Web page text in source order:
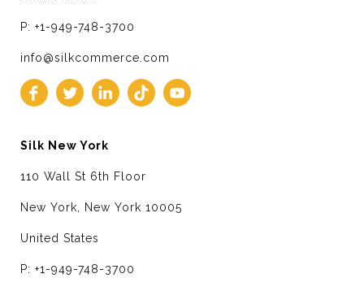
P: +1-949-748-3700
info@silkcommerce.com
Silk New York
110 Wall St 6th Floor
New York, New York 10005
United States
P: +1-949-748-3700